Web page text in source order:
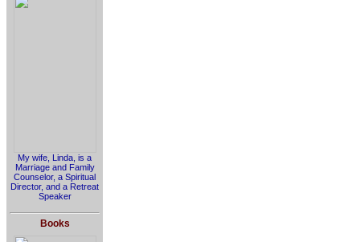
My wife, Linda, is a
Marriage and Family
Counselor, a Spiritual
Director, and a Retreat
Speaker
Books